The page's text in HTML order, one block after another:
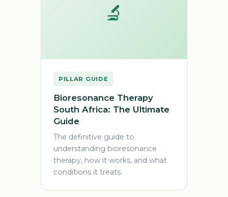
🔬
PILLAR GUIDE
Bioresonance Therapy
South Africa: The Ultimate
Guide
The definitive guide to
understanding bioresonance
therapy, how it works, and what
conditions it treats.